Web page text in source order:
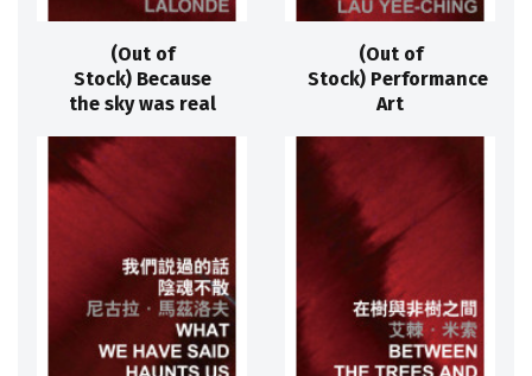
(Out of
Stock) Because
the sky was real
(Out of
Stock) Performance
Art